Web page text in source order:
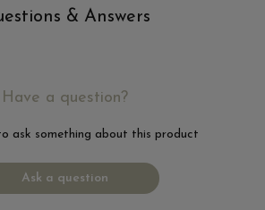
& Answers
Have a question?
ask something about this product
Ask a question